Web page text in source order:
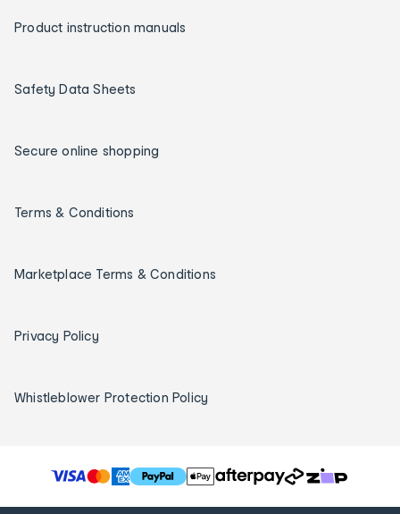
Product instruction manuals
Safety Data Sheets
Secure online shopping
Terms & Conditions
Marketplace Terms & Conditions
Privacy Policy
Whistleblower Protection Policy
T
h